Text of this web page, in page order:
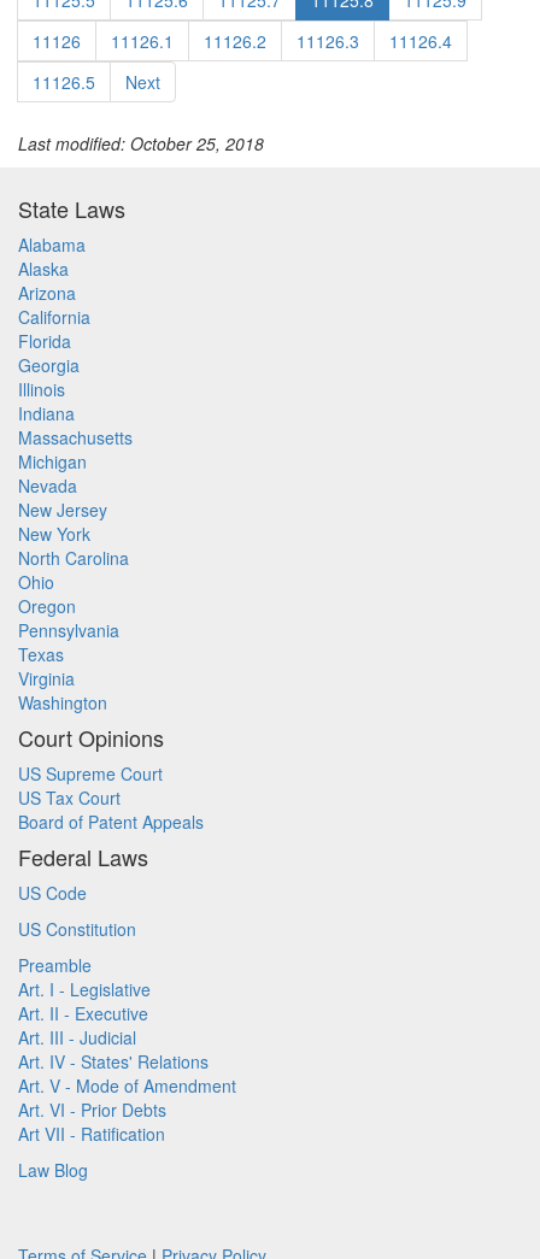
11126
11126.1 11126.2 11126.3
11126.4
11126.5
Next
Last modified: October 25, 2018
State Laws
Alabama
Alaska
Arizona
California
Florida
Georgia
Illinois
Indiana
Massachusetts
Michigan
Nevada
New Jersey
New York
North Carolina
Ohio
Oregon
Pennsylvania
Texas
Virginia
Washington
Court Opinions
US Supreme Court
US Tax Court
Board of Patent Appeals
Federal Laws
US Code
US Constitution
Preamble
Art. I - Legislative
Art. II - Executive
Art. III - Judicial
Art. IV - States' Relations
Art. V - Mode of Amendment
Art. VI - Prior Debts
Art VII - Ratification
Law Blog